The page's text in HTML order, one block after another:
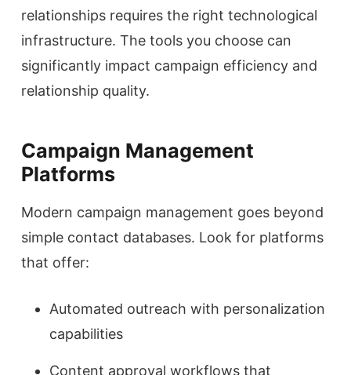
relationships requires the right technological
infrastructure. The tools you choose can
significantly impact campaign efficiency and
relationship quality.
Campaign Management
Platforms
Modern campaign management goes beyond
simple contact databases. Look for platforms
that offer:
Automated outreach with personalization
capabilities
Content approval workflows that